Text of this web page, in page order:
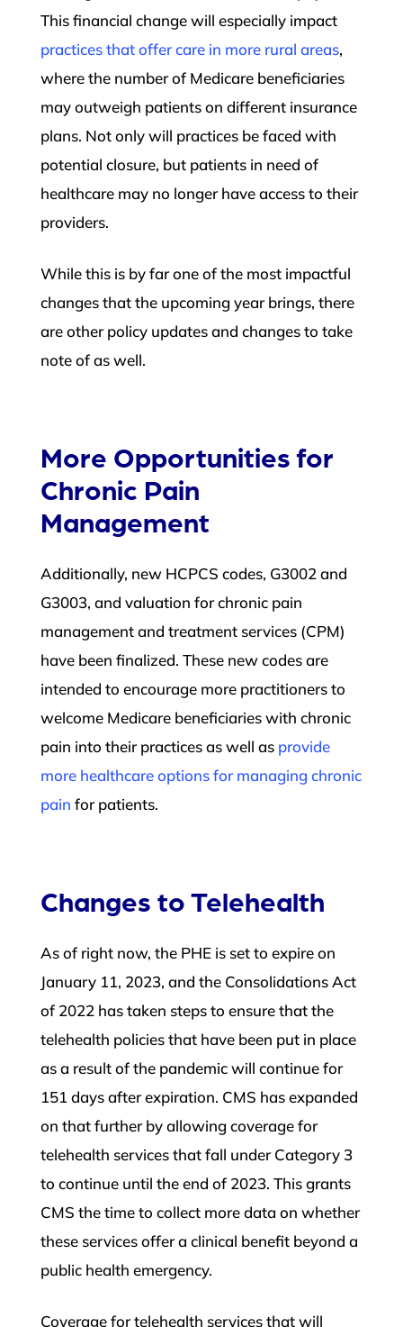
This financial change will especially impact
practices that offer care in more rural areas,
where the number of Medicare beneficiaries
may outweigh patients on different insurance
plans. Not only will practices be faced with
potential closure, but patients in need of
healthcare may no longer have access to their
providers.
While this is by far one of the most impactful
changes that the upcoming year brings, there
are other policy updates and changes to take
note of as well.
More Opportunities for
Chronic Pain
Management
Additionally, new HCPCS codes, G3002 and
G3003, and valuation for chronic pain
management and treatment services (CPM)
have been finalized. These new codes are
intended to encourage more practitioners to
welcome Medicare beneficiaries with chronic
pain into their practices as well as provide
more healthcare options for managing chronic
pain for patients.
Changes to Telehealth
As of right now, the PHE is set to expire on
January 11, 2023, and the Consolidations Act
of 2022 has taken steps to ensure that the
telehealth policies that have been put in place
as a result of the pandemic will continue for
151 days after expiration. CMS has expanded
on that further by allowing coverage for
telehealth services that fall under Category 3
to continue until the end of 2023. This grants
CMS the time to collect more data on whether
these services offer a clinical benefit beyond a
public health emergency.
Coverage for telehealth services that will